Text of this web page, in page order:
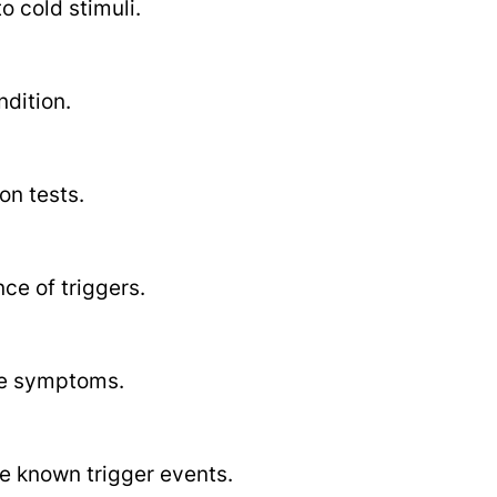
cold stimuli.
tests.
of triggers.
symptoms.
known trigger events.